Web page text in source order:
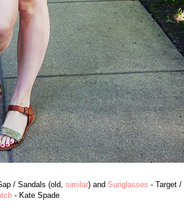
/ Sandals (old, similar) and Sunglasses - Target /
- Kate Spade